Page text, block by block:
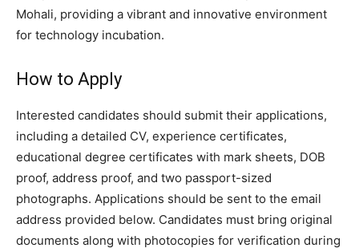
Mohali, providing a vibrant and innovative environment
for technology incubation.
How to Apply
Interested candidates should submit their applications,
including a detailed CV, experience certificates,
educational degree certificates with mark sheets, DOB
proof, address proof, and two passport-sized
photographs. Applications should be sent to the email
address provided below. Candidates must bring original
documents along with photocopies for verification during